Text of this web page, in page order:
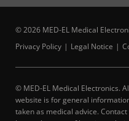
© 2026 MED-EL Medical
Privacy Policy
Legal Notice
© MED-EL Medical Electronics.
website is for general
taken as medical advice.